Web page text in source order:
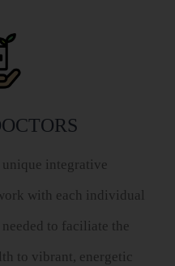
integrative
with each individual
to faciliate the
to vibrant, energetic